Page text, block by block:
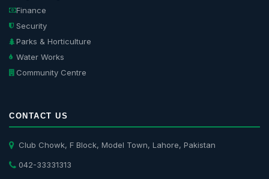
Finance
Security
Parks & Horticulture
Water Works
Community Centre
CONTACT US
Club Chowk, F Block, Model Town, Lahore, Pakistan
042-33331313